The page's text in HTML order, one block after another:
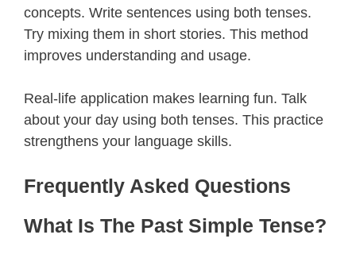
concepts. Write sentences using both tenses.
Try mixing them in short stories. This method
improves understanding and usage.
Real-life application makes learning fun. Talk
about your day using both tenses. This practice
strengthens your language skills.
Frequently Asked Questions
What Is The Past Simple Tense?